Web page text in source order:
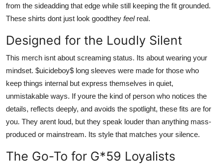
from the sideadding that edge while still keeping the fit grounded.
These shirts dont just look goodthey feelreal.
Designed for the Loudly Silent
This merch isnt about screaming status. Its about wearing your
mindset. $uicideboy$ long sleeves were made for those who
keep things internal but express themselves in quiet,
unmistakable ways. If youre the kind of person who notices the
details, reflects deeply, and avoids the spotlight, these fits are for
you. They arent loud, but they speak louder than anything mass-
produced or mainstream. Its style that matches your silence.
The Go-To for G*59 Loyalists